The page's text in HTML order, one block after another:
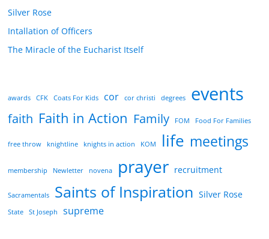
Silver Rose
Intallation of Officers
The Miracle of the Eucharist Itself
awards CFK Coats For Kids cor cor christi degrees events
faith Faith in Action Family FOM Food For Families
free throw knightline knights in action KOM life meetings
membership Newletter novena prayer recruitment
Sacramentals Saints of Inspiration Silver Rose
State St Joseph supreme